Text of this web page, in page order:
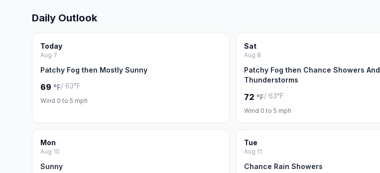
Daily Outlook
Today
Aug 7
Patchy Fog then Mostly Sunny
69 °F/ 63°F
Wind 0 to 5 mph
Sat
Aug 8
Patchy Fog then Chance Showers And
Thunderstorms
72 °F/ 63°F
Wind 0 to 5 mph
Mon
Aug 10
Sunny
Tue
Aug 11
Chance Rain Showers